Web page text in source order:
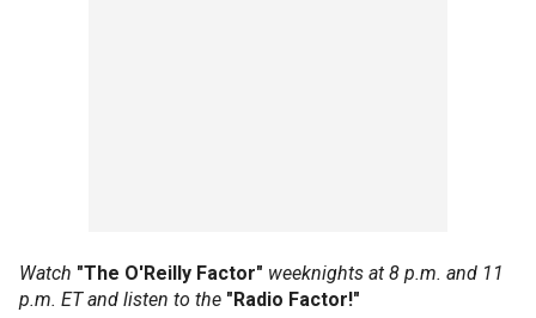
Watch "The O'Reilly Factor" weeknights at 8 p.m. and 11
p.m. ET and listen to the "Radio Factor!"